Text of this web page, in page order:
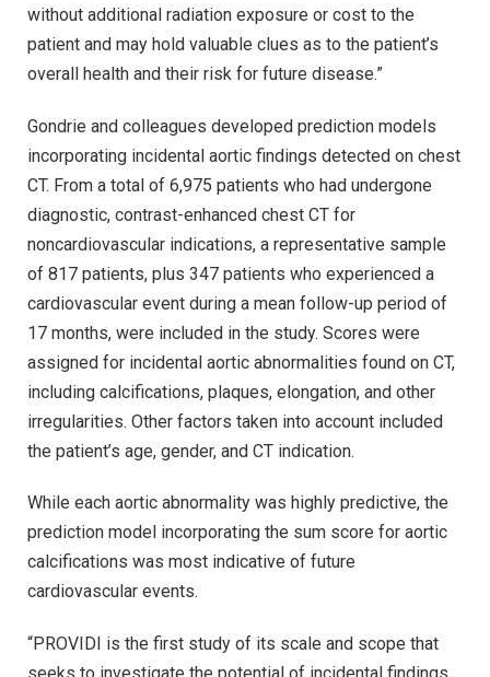
without additional radiation exposure or cost to the
patient and may hold valuable clues as to the patient’s
overall health and their risk for future disease.”
Gondrie and colleagues developed prediction models
incorporating incidental aortic findings detected on chest
CT. From a total of 6,975 patients who had undergone
diagnostic, contrast-enhanced chest CT for
noncardiovascular indications, a representative sample
of 817 patients, plus 347 patients who experienced a
cardiovascular event during a mean follow-up period of
17 months, were included in the study. Scores were
assigned for incidental aortic abnormalities found on CT,
including calcifications, plaques, elongation, and other
irregularities. Other factors taken into account included
the patient’s age, gender, and CT indication.
While each aortic abnormality was highly predictive, the
prediction model incorporating the sum score for aortic
calcifications was most indicative of future
cardiovascular events.
“PROVIDI is the first study of its scale and scope that